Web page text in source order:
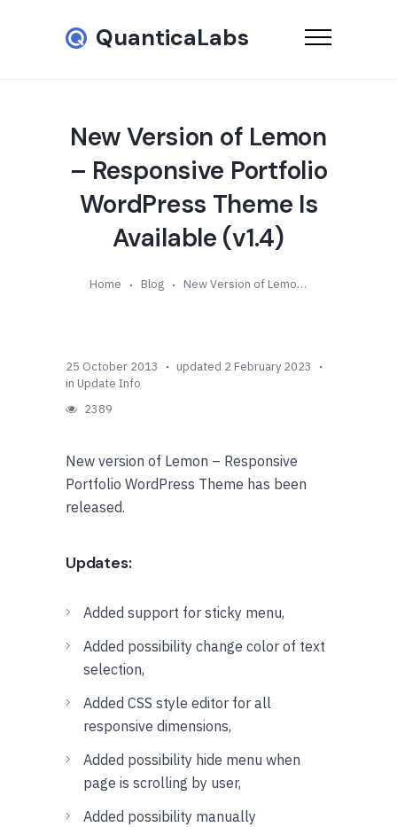
QuanticaLabs
New Version of Lemon
– Responsive Portfolio
WordPress Theme Is
Available (v1.4)
Home Blog New Version of Lemon – Responsive Portfolio WordPress Theme Is Available (v1.4)
25 October 2013
updated 2 February 2023
in Update Info
2389
New version of Lemon – Responsive
Portfolio WordPress Theme has been
released.
Updates:
Added support for sticky menu,
Added possibility change color of text
selection,
Added CSS style editor for all
responsive dimensions,
Added possibility hide menu when
page is scrolling by user,
Added possibility manually